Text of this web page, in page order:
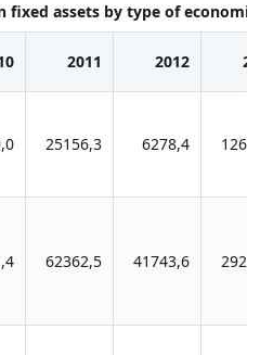
fixed assets by type of economic
2011 2012
25156,3 6278,4
62362,5 41743,6